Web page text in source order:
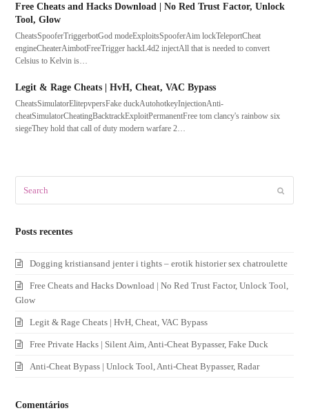
Free Cheats and Hacks Download | No Red Trust Factor, Unlock
Tool, Glow
CheatsSpooferTriggerbotGod modeExploitsSpooferAim lockTeleportCheat
engineCheaterAimbotFreeTrigger hackL4d2 injectAll that is needed to convert
Celsius to Kelvin is…
Legit & Rage Cheats | HvH, Cheat, VAC Bypass
CheatsSimulatorElitepvpersFake duckAutohotkeyInjectionAnti-
cheatSimulatorCheatingBacktrackExploitPermanentFree tom clancy's rainbow six
siegeThey hold that call of duty modern warfare 2…
Posts recentes
Dogging kristiansand jenter i tights – erotik historier sex chatroulette
Free Cheats and Hacks Download | No Red Trust Factor, Unlock Tool,
Glow
Legit & Rage Cheats | HvH, Cheat, VAC Bypass
Free Private Hacks | Silent Aim, Anti-Cheat Bypasser, Fake Duck
Anti-Cheat Bypass | Unlock Tool, Anti-Cheat Bypasser, Radar
Comentários